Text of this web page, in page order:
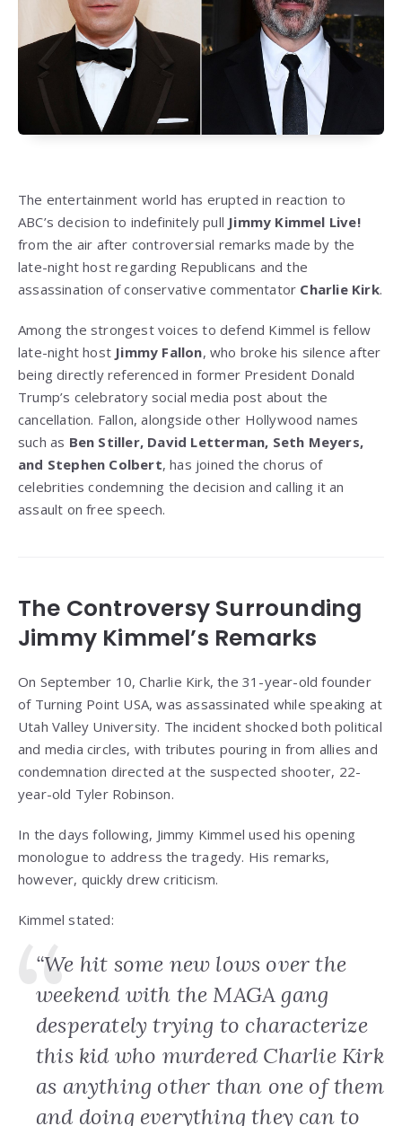
The entertainment world has erupted in reaction to
ABC’s decision to indefinitely pull Jimmy Kimmel Live!
from the air after controversial remarks made by the
late-night host regarding Republicans and the
assassination of conservative commentator Charlie Kirk.
Among the strongest voices to defend Kimmel is fellow
late-night host Jimmy Fallon, who broke his silence after
being directly referenced in former President Donald
Trump’s celebratory social media post about the
cancellation. Fallon, alongside other Hollywood names
such as Ben Stiller, David Letterman, Seth Meyers,
and Stephen Colbert, has joined the chorus of
celebrities condemning the decision and calling it an
assault on free speech.
The Controversy Surrounding
Jimmy Kimmel’s Remarks
On September 10, Charlie Kirk, the 31-year-old founder
of Turning Point USA, was assassinated while speaking at
Utah Valley University. The incident shocked both political
and media circles, with tributes pouring in from allies and
condemnation directed at the suspected shooter, 22-
year-old Tyler Robinson.
In the days following, Jimmy Kimmel used his opening
monologue to address the tragedy. His remarks,
however, quickly drew criticism.
Kimmel stated:
“We hit some new lows over the
weekend with the MAGA gang
desperately trying to characterize
this kid who murdered Charlie Kirk
as anything other than one of them
and doing everything they can to